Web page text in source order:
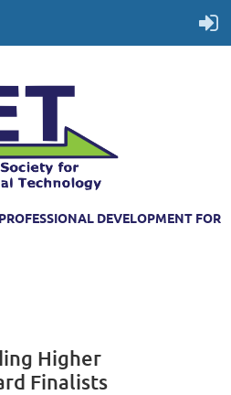
DEVELOPMENT FOR
Higher
Finalists